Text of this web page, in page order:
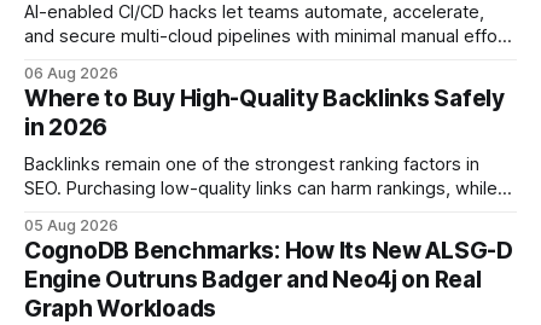
AI-enabled CI/CD hacks let teams automate, accelerate,
and secure multi-cloud pipelines with minimal manual effort.
and release process, developers spend less time fixing
errors and more time delivering value. Only 7% of modern
deployments survive complex multi-cloud CI/CD without
headaches
06 Aug 2026
Where to Buy High-Quality Backlinks Safely
in 2026
Backlinks remain one of the strongest ranking factors in
SEO. Purchasing low-quality links can harm rankings, while
your website's authority. Why Backlinks Matter * Higher
search rankings * Increased organic traffic * Better domain
authority * Faster indexing * Improved credibility Where to
Buy Quality
05 Aug 2026
CognoDB Benchmarks: How Its New ALSG-D
Engine Outruns Badger and Neo4j on Real
Graph Workloads